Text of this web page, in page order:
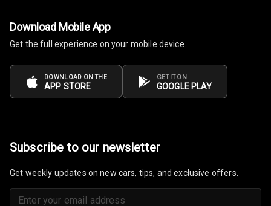
Driver Display
Tachometer
Digital
Odometer
Download Mobile App
Get the full experience on your mobile device.
DOWNLOAD ON THE
APP STORE
GET IT ON
GOOGLE PLAY
Subscribe to our newsletter
Get weekly updates on new cars, tips, and exclusive offers.